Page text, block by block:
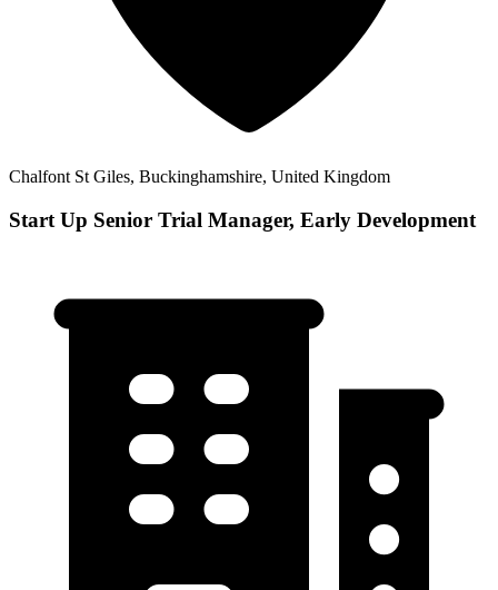
Chalfont St Giles, Buckinghamshire, United Kingdom
Start Up Senior Trial Manager, Early Development